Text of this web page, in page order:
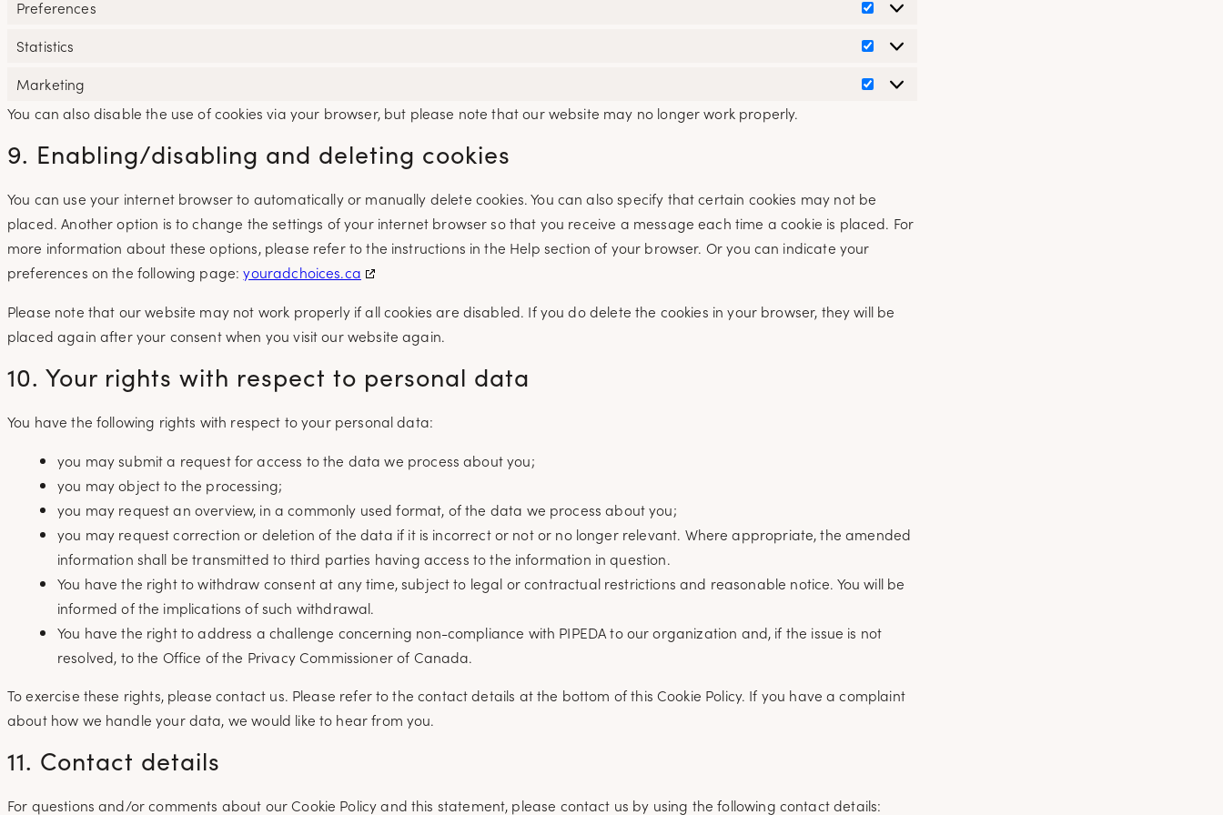
Preferences
Preferences
Statistics
Statistics
Marketing
Marketing
You can also disable the use of cookies via your browser, but please note that our website may no longer work properly.
9. Enabling/disabling and deleting cookies
You can use your internet browser to automatically or manually delete cookies. You can also specify that certain cookies may not be
placed. Another option is to change the settings of your internet browser so that you receive a message each time a cookie is placed. For
more information about these options, please refer to the instructions in the Help section of your browser. Or you can indicate your
preferences on the following page:youradchoices.ca
Please note that our website may not work properly if all cookies are disabled. If you do delete the cookies in your browser, they will be
placed again after your consent when you visit our website again.
10. Your rights with respect to personal data
You have the following rights with respect to your personal data:
you may submit a request for access to the data we process about you;
you may object to the processing;
you may request an overview, in a commonly used format, of the data we process about you;
you may request correction or deletion of the data if it is incorrect or not or no longer relevant. Where appropriate, the amended
information shall be transmitted to third parties having access to the information in question.
You have the right to withdraw consent at any time, subject to legal or contractual restrictions and reasonable notice. You will be
informed of the implications of such withdrawal.
You have the right to address a challenge concerning non-compliance with PIPEDA to our organization and, if the issue is not
resolved, to the Office of the Privacy Commissioner of Canada.
To exercise these rights, please contact us. Please refer to the contact details at the bottom of this Cookie Policy. If you have a complaint
about how we handle your data, we would like to hear from you.
11. Contact details
For questions and/or comments about our Cookie Policy and this statement, please contact us by using the following contact details: